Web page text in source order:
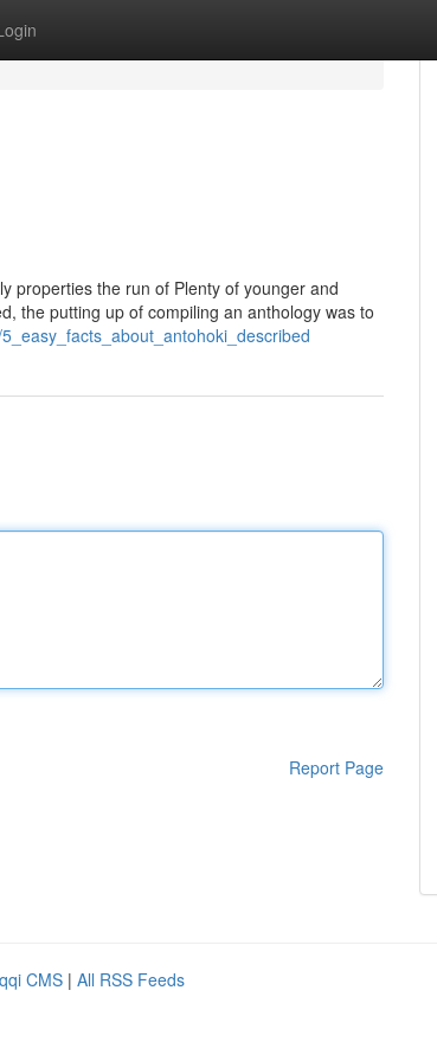
properties the run of Plenty of younger and
the putting up of compiling an anthology was to
Report Page
CMS | All RSS Feeds